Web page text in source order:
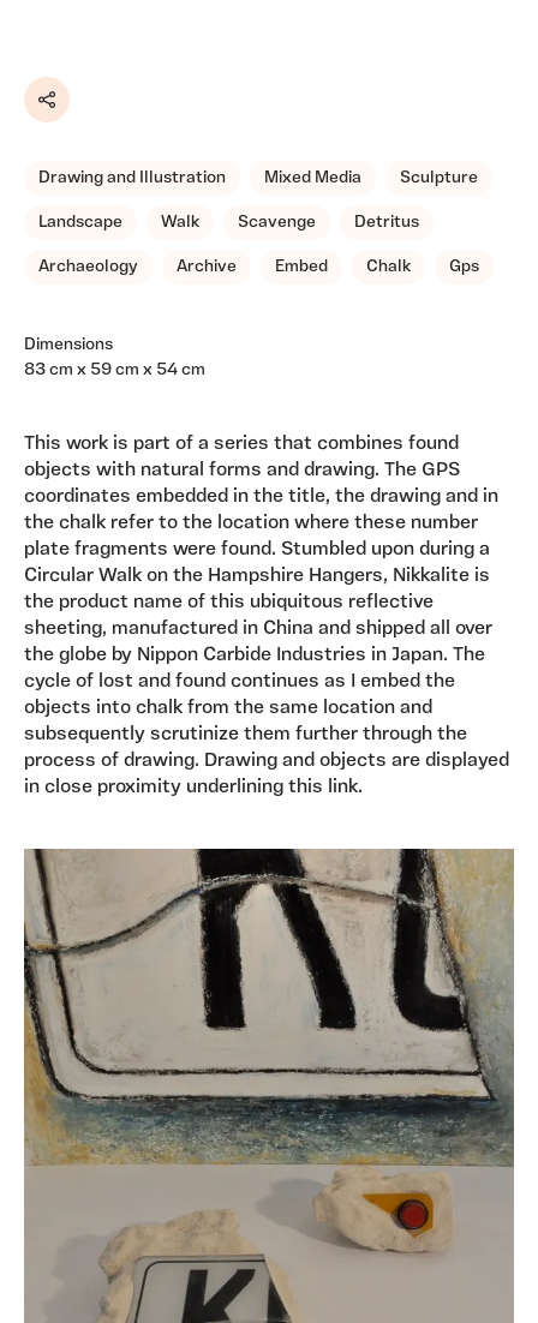
Share
Drawing and Illustration Mixed Media Sculpture
Landscape Walk Scavenge Detritus
Archaeology Archive Embed Chalk Gps
Dimensions
83 cm x 59 cm x 54 cm
This work is part of a series that combines found
objects with natural forms and drawing. The GPS
coordinates embedded in the title, the drawing and in
the chalk refer to the location where these number
plate fragments were found. Stumbled upon during a
Circular Walk on the Hampshire Hangers, Nikkalite is
the product name of this ubiquitous reflective
sheeting, manufactured in China and shipped all over
the globe by Nippon Carbide Industries in Japan. The
cycle of lost and found continues as I embed the
objects into chalk from the same location and
subsequently scrutinize them further through the
process of drawing. Drawing and objects are displayed
in close proximity underlining this link.